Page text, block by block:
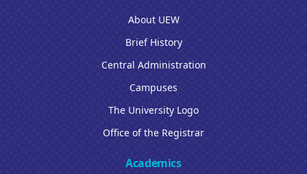
About UEW
Brief History
Central Administration
Campuses
The University Logo
Office of the Registrar
Academics